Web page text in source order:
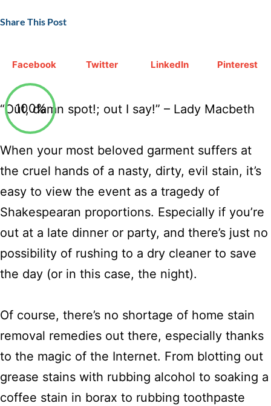
Share This Post
Facebook Twitter LinkedIn Pinterest
100%
“Out, damn spot!; out I say!” – Lady Macbeth
When your most beloved garment suffers at
the cruel hands of a nasty, dirty, evil stain, it’s
easy to view the event as a tragedy of
Shakespearan proportions. Especially if you’re
out at a late dinner or party, and there’s just no
possibility of rushing to a dry cleaner to save
the day (or in this case, the night).
Of course, there’s no shortage of home stain
removal remedies out there, especially thanks
to the magic of the Internet. From blotting out
grease stains with rubbing alcohol to soaking a
coffee stain in borax to rubbing toothpaste